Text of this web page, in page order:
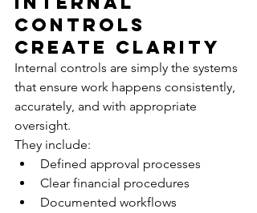
Controls
Create Clarity
Internal controls are simply the systems
that ensure work happens consistently,
accurately, and with appropriate
oversight.
They include:
Defined approval processes
Clear financial procedures
Documented workflows